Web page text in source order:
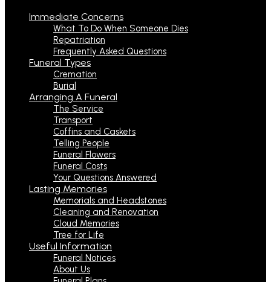
Immediate Concerns
What To Do When Someone Dies
Repatriation
Frequently Asked Questions
Funeral Types
Cremation
Burial
Arranging A Funeral
The Service
Transport
Coffins and Caskets
Telling People
Funeral Flowers
Funeral Costs
Your Questions Answered
Lasting Memories
Memorials and Headstones
Cleaning and Renovation
Cloud Memories
Tree for Life
Useful Information
Funeral Notices
About Us